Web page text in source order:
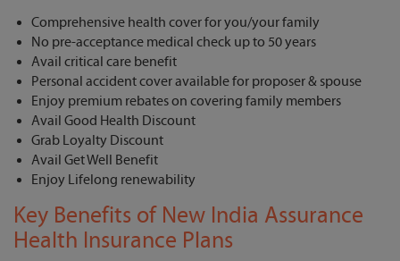
Comprehensive health cover for you/your family
No pre-acceptance medical check up to 50 years
Avail critical care benefit
Personal accident cover available for proposer & spouse
Enjoy premium rebates on covering family members
Avail Good Health Discount
Grab Loyalty Discount
Avail Get Well Benefit
Enjoy Lifelong renewability
Key Benefits of New India Assurance
Health Insurance Plans